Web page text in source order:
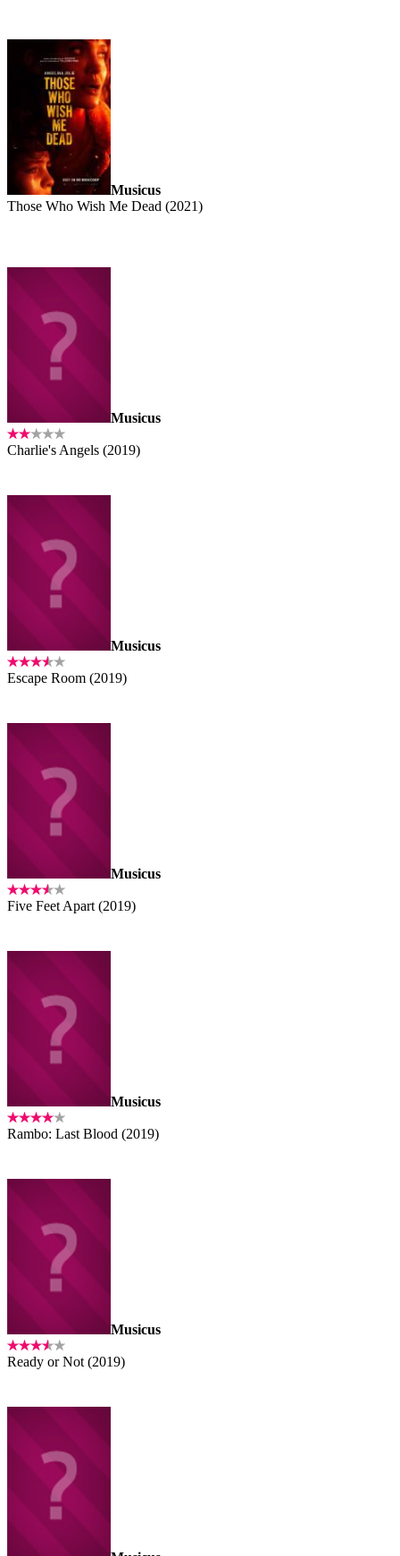
Musicus
Those Who Wish Me Dead (2021)
Musicus
Charlie's Angels (2019)
Musicus
Escape Room (2019)
Musicus
Five Feet Apart (2019)
Musicus
Rambo: Last Blood (2019)
Musicus
Ready or Not (2019)